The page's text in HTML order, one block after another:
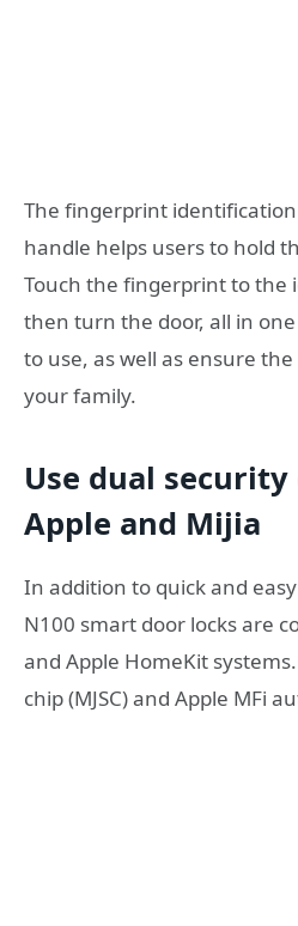
The fingerprint
handle helps users to hold
Touch the fingerprint to the
then turn the door, all in
to use, as well as ensure
your family.
Use dual
Apple and Mijia
In addition to quick and
N100 smart door locks are
and Apple HomeKit
chip (MJSC) and Apple MFi